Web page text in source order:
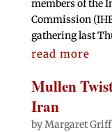
members of the
Commission
gathering last
read more
Mullen
Iran
byMargaret